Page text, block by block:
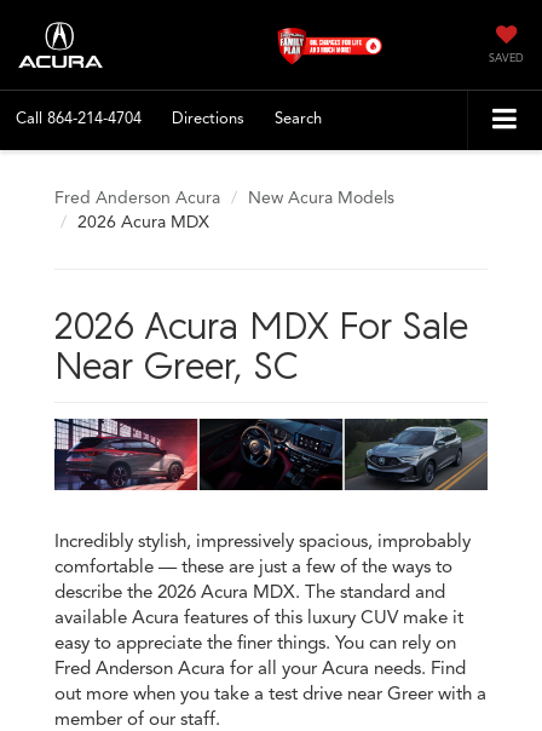
SAVED
Call 864-214-4704 Directions Search
Fred Anderson Acura
New Acura Models
2026 Acura MDX
2026 Acura MDX For Sale
Near Greer, SC
Incredibly stylish, impressively spacious, improbably
comfortable — these are just a few of the ways to
describe the 2026 Acura MDX. The standard and
available Acura features of this luxury CUV make it
easy to appreciate the finer things. You can rely on
Fred Anderson Acura for all your Acura needs. Find
out more when you take a test drive near Greer with a
member of our staff.